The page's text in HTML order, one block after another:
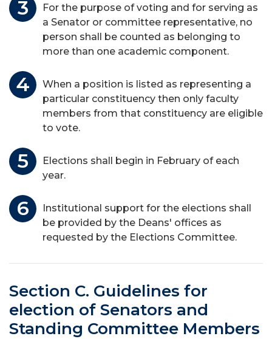
For the purpose of voting and for serving as
a Senator or committee representative, no
person shall be counted as belonging to
more than one academic component.
When a position is listed as representing a
particular constituency then only faculty
members from that constituency are eligible
to vote.
Elections shall begin in February of each
year.
Institutional support for the elections shall
be provided by the Deans' offices as
requested by the Elections Committee.
Section C. Guidelines for
election of Senators and
Standing Committee Members